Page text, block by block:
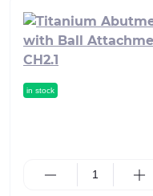
in stock